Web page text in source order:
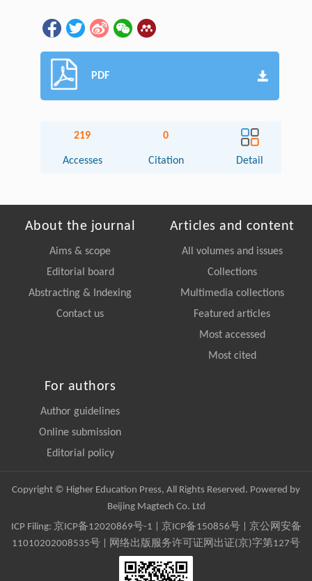
PDF
219
Accesses
0
Citation Detail
About the journal
Aims & scope
Editorial board
Abstracting & Indexing
Contact us
Articles and content
All volumes and issues
Collections
Multimedia collections
Featured articles
Most accessed
Most cited
For authors
Author guidelines
Online submission
Editorial policy
Copyright © Higher Education Press, All Rights Reserved. Powered by
Beijing Magtech Co. Ltd
ICP Filing: 京ICP备12020869号-1 京ICP备150856号| 京公网安备
11010202008535号 | 网络出版服务许可证网出证(京)字第127号